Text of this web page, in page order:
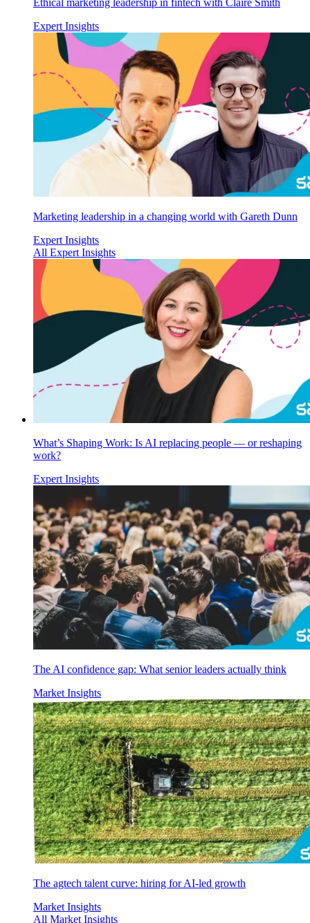
Ethical marketing leadership in fintech with Claire Smith
Expert Insights
Marketing leadership in a changing world with Gareth Dunn
Expert Insights
All Expert Insights
What’s Shaping Work: Is AI replacing people — or reshaping
work?
Expert Insights
The AI confidence gap: What senior leaders actually think
Market Insights
The agtech talent curve: hiring for AI-led growth
Market Insights
All Market Insights